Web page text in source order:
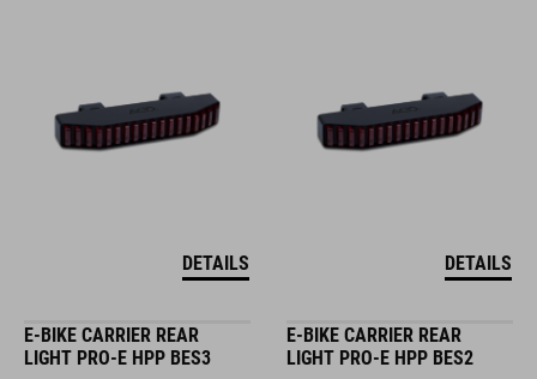
DETAILS DETAILS
E-BIKE CARRIER REAR
LIGHT PRO-E HPP BES3
E-BIKE CARRIER REAR
LIGHT PRO-E HPP BES2